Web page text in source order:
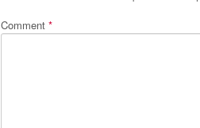
Comment *